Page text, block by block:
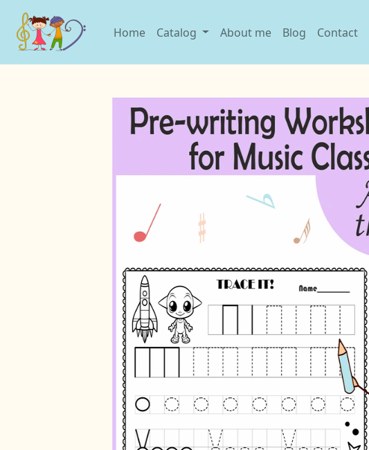
Home Catalog About me Blog Contact